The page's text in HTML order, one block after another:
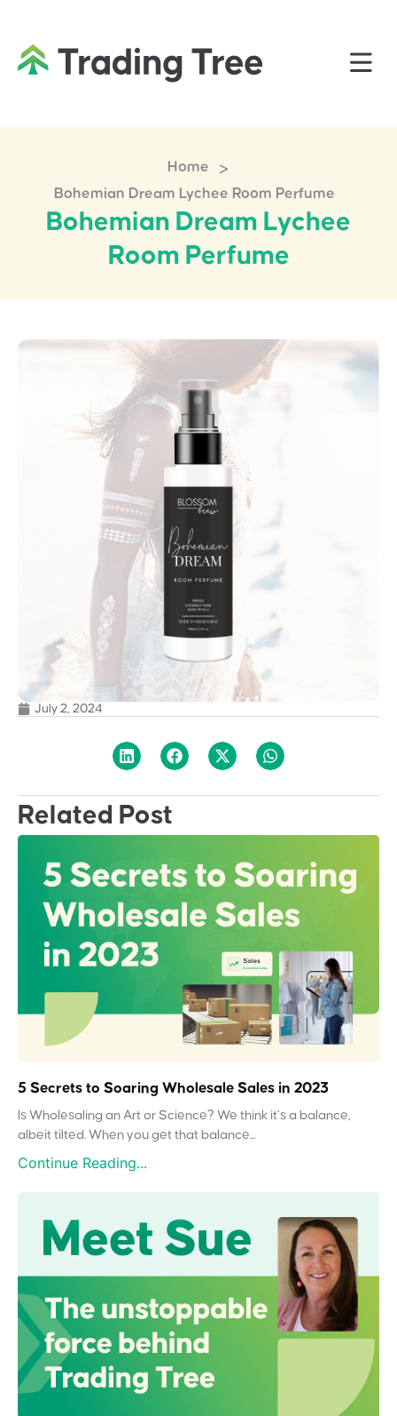
Home >
Bohemian Dream Lychee Room Perfume
Bohemian Dream Lychee
Room Perfume
July 2, 2024
Related Post
5 Secrets to Soaring Wholesale Sales in 2023
Is Wholesaling an Art or Science? We think it’s a balance,
albeit tilted. When you get that balance...
Continue Reading...